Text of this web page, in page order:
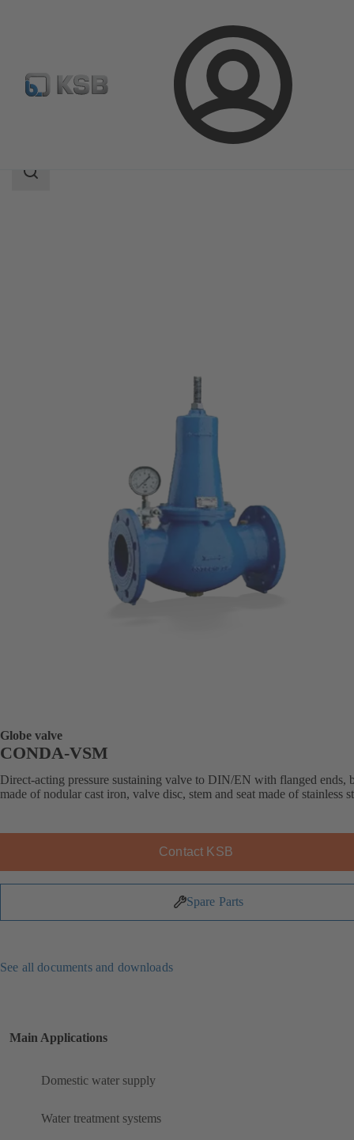
Login
Product Catalogue CONDA-VSM
Search
Globe valve
CONDA-VSM
Direct-acting pressure sustaining valve to DIN/EN with flanged ends,
made of nodular cast iron, valve disc, stem and seat made of stainless
Contact KSB
Spare Parts
See all documents and downloads
Main Applications
Domestic water supply
Water treatment systems